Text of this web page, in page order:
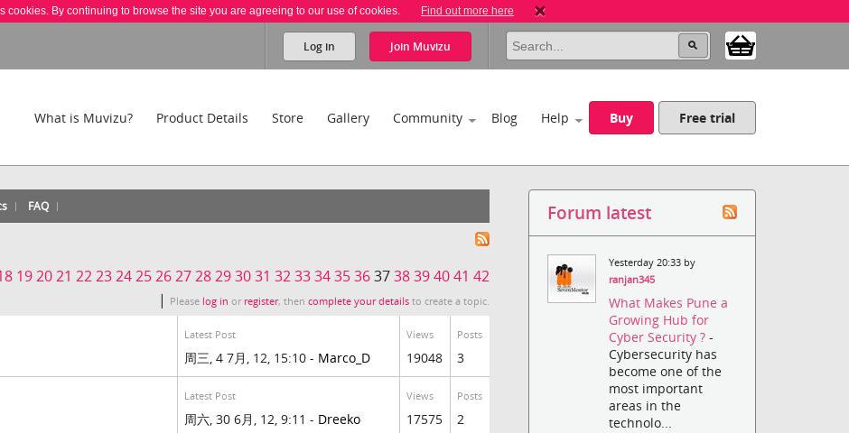
cookies. By continuing to browse the site you are agreeing to our use of cookies. Find out more here
Log in Join Muvizu
What is Muvizu? Product Details Store Gallery Community Blog Help Buy Free trial
FAQ
192021 22232425262728293031 32333435363738394041 42
|
Please log in or register, thencomplete your details to create a topic.
Latest Post
周三, 4 7月, 12, 15:10 - Marco_D
Views
19048
Posts
3
Latest Post
周六, 30 6月, 12, 9:11 - Dreeko
Views
17575
Posts
2
Forum latest
Yesterday 20:33 by
ranjan345
What Makes Pune a
Growing Hub for
Cyber Security ?-
Cybersecurity has
become one of the
most important
areas in the
technolo...